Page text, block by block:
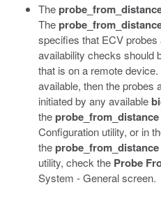
The
The
specifies that ECV
availability checks should
that is on a remote
available, then the probes
initiated by any available
theprobe_from_distance
Configuration utility, or in
theprobe_from_distance
utility, check the Probe
System - General screen.